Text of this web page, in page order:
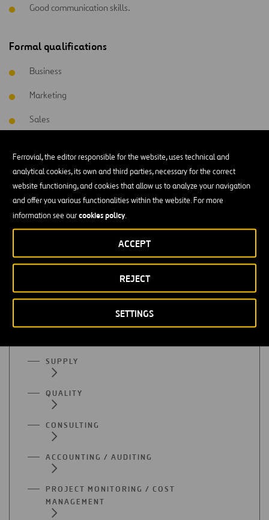
Ferrovial, the editor responsible for the website, uses technical and
analytical cookies, its own and third parties, necessary for the correct
website functioning, and cookies that allow us to analyze your navigation
and offer you various functionalities within the website. For more
information see ourcookies policy.
SETTINGS
REJECT
ACCEPT
Good communication skills.
Formal qualifications
Business
Marketing
Sales
Finance or accounting
Mastery of organizational programs (Excel), SAP, etc. is
essential
Advanced English
All functional areas
ADMINISTRATION
SUPPLY
QUALITY
CONSULTING
ACCOUNTING / AUDITING
PROJECT MONITORING / COST
MANAGEMENT